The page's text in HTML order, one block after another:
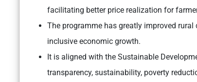
facilitating better price realization for
The programme has greatly improved rural
inclusive economic growth.
It is aligned with the Sustainable
transparency, sustainability, poverty